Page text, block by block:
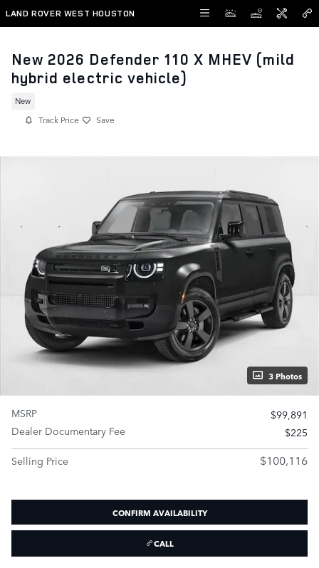
Skip to main content
LAND ROVER WEST HOUSTON
New 2026 Defender 110 X MHEV (mild
hybrid electric vehicle)
New
Track Price Save
3 Photos
MSRP
$99,891
Dealer Documentary Fee
$225
Selling Price
$100,116
CONFIRM AVAILABILITY
CALL